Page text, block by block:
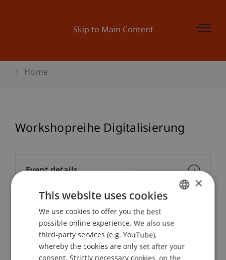
Skip to Main Content
Home
Workshopreihe Digitalisierung
Lecturers:
Event details
Contact
ENGLISH
×
This website uses cookies
We use cookies to offer you the best
possible online experience. We also use
third-party services (e.g. YouTube),
whereby the cookies are only set after your
consent. Strictly necessary cookies, on the